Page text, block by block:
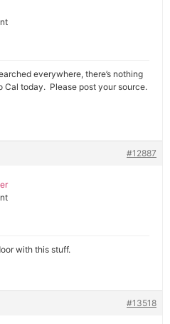
everywhere, there’s nothing
Cal today. Please post your source.
#12887
with this stuff.
#13518